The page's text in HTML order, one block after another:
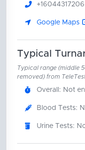
+16044317206
Google Maps
Typical
Typical range (middle
removed) from
Overall: Not
Blood Tests:
Urine Tests: